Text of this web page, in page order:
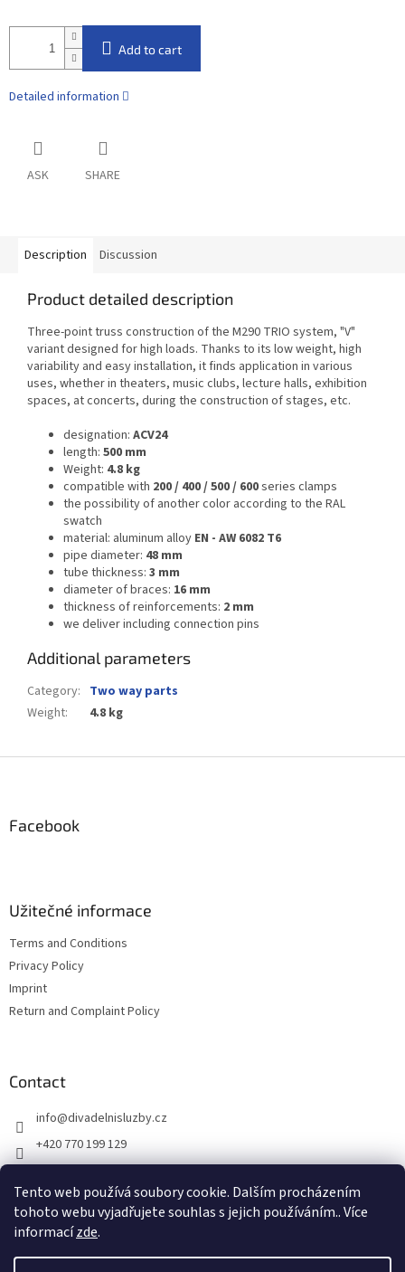
Tento web používá soubory cookie. Dalším procházením
tohoto webu vyjadřujete souhlas s jejich používáním.. Více
informacízde.
Add to cart
Detailed information
ASK SHARE
Description Discussion
Product detailed description
Three-point truss construction of the M290 TRIO system, "V"
variant designed for high loads. Thanks to its low weight, high
variability and easy installation, it finds application in various
uses, whether in theaters, music clubs, lecture halls, exhibition
spaces, at concerts, during the construction of stages, etc.
designation: ACV24
length: 500 mm
Weight: 4.8 kg
compatible with 200 / 400 / 500 / 600series clamps
the possibility of another color according to the RAL
swatch
material: aluminum alloy EN - AW 6082 T6
pipe diameter: 48 mm
tube thickness: 3 mm
diameter of braces: 16 mm
thickness of reinforcements: 2 mm
we deliver including connection pins
Additional parameters
Category: Two way parts
Weight: 4.8 kg
Facebook
Užitečné informace
Terms and Conditions
Privacy Policy
Imprint
Return and Complaint Policy
Contact
info@divadelnisluzby.cz
+420 770 199 129
Divadelní služby Plzeň
divadelni_sluzby_plzen